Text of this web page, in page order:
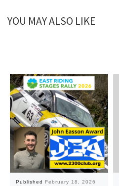
YOU MAY ALSO LIKE
Published February 18, 2026